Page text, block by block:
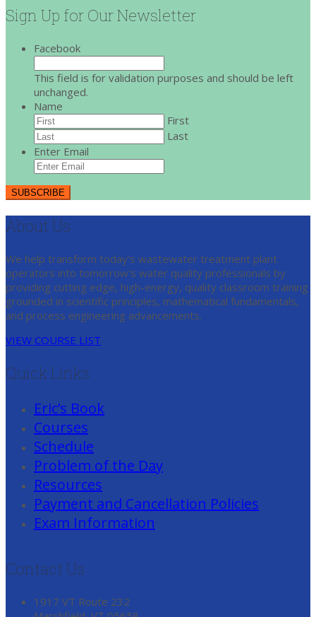
Sign Up for Our Newsletter
Facebook
This field is for validation purposes and should be left
unchanged.
Name
First
Last
Enter Email
About Us
We help transform today’s wastewater treatment plant
operators into tomorrow’s water quality professionals by
providing cutting edge, high-energy, quality classroom training
grounded in scientific principles, mathematical fundamentals,
and process engineering advancements.
VIEW COURSE LIST
Quick Links
Eric’s Book
Courses
Schedule
Problem of the Day
Resources
Payment and Cancellation Policies
Exam Information
Contact Us
1917 VT Route 232